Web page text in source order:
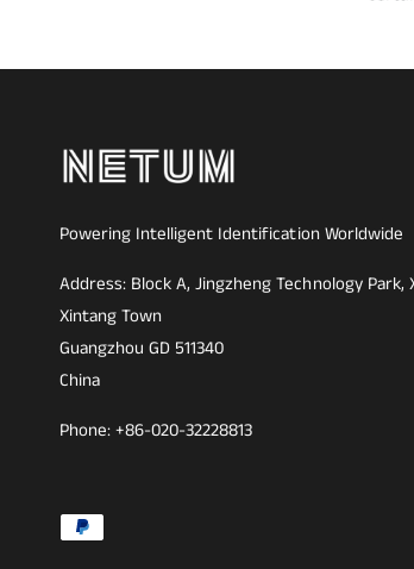
Powering Intelligent Identification Worldwide
Address: Block A, Jingzheng Technology Park,
Xintang Town
Guangzhou GD 511340
China
Phone: +86-020-32228813